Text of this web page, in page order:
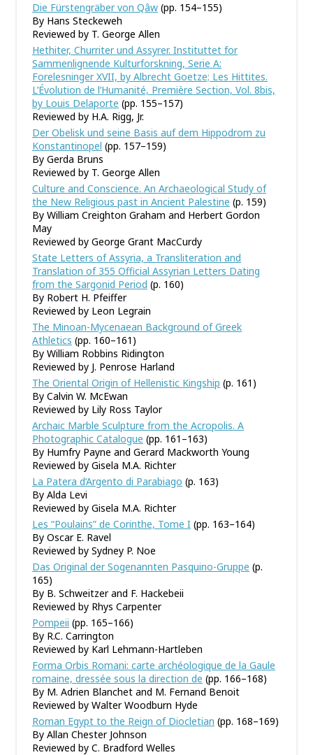
Die Fürstengräber von Qâw (pp. 154–155)
By Hans Steckeweh
Reviewed by T. George Allen
Hethiter, Churriter und Assyrer. Instituttet for
Sammenlignende Kulturforskning, Serie A:
Forelesninger XVII, by Albrecht Goetze; Les Hittites.
L’Évolution de l’Humanité, Première Section, Vol. 8bis,
by Louis Delaporte (pp. 155–157)
Reviewed by H.A. Rigg, Jr.
Der Obelisk und seine Basis auf dem Hippodrom zu
Konstantinopel (pp. 157–159)
By Gerda Bruns
Reviewed by T. George Allen
Culture and Conscience. An Archaeological Study of
the New Religious past in Ancient Palestine (p. 159)
By William Creighton Graham and Herbert Gordon
May
Reviewed by George Grant MacCurdy
State Letters of Assyria, a Transliteration and
Translation of 355 Official Assyrian Letters Dating
from the Sargonid Period (p. 160)
By Robert H. Pfeiffer
Reviewed by Leon Legrain
The Minoan-Mycenaean Background of Greek
Athletics (pp. 160–161)
By William Robbins Ridington
Reviewed by J. Penrose Harland
The Oriental Origin of Hellenistic Kingship (p. 161)
By Calvin W. McEwan
Reviewed by Lily Ross Taylor
Archaic Marble Sculpture from the Acropolis. A
Photographic Catalogue (pp. 161–163)
By Humfry Payne and Gerard Mackworth Young
Reviewed by Gisela M.A. Richter
La Patera d’Argento di Parabiago (p. 163)
By Alda Levi
Reviewed by Gisela M.A. Richter
Les “Poulains” de Corinthe, Tome I (pp. 163–164)
By Oscar E. Ravel
Reviewed by Sydney P. Noe
Das Original der Sogenannten Pasquino-Gruppe (p.
165)
By B. Schweitzer and F. Hackebeii
Reviewed by Rhys Carpenter
Pompeii (pp. 165–166)
By R.C. Carrington
Reviewed by Karl Lehmann-Hartleben
Forma Orbis Romani: carte archéologique de la Gaule
romaine, dressée sous la direction de (pp. 166–168)
By M. Adrien Blanchet and M. Fernand Benoit
Reviewed by Walter Woodburn Hyde
Roman Egypt to the Reign of Diocletian (pp. 168–169)
By Allan Chester Johnson
Reviewed by C. Bradford Welles